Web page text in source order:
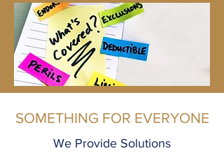
SOMETHING FOR EVERYONE
We Provide Solutions